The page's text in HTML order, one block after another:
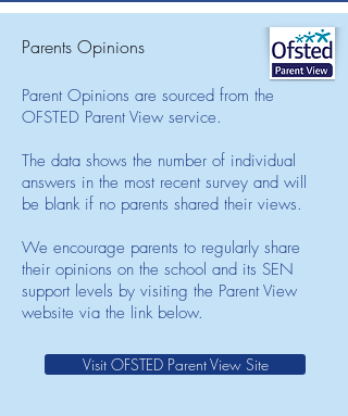
Parents Opinions
Parent Opinions are sourced from the
OFSTED Parent View service.
The data shows the number of individual
answers in the most recent survey and will
be blank if no parents shared their views.
We encourage parents to regularly share
their opinions on the school and its SEN
support levels by visiting the Parent View
website via the link below.
Visit OFSTED Parent View Site